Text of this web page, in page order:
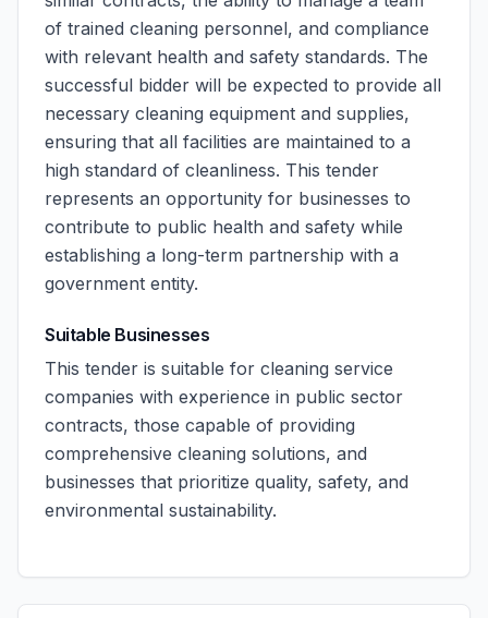
of trained cleaning personnel, and compliance
with relevant health and safety standards. The
successful bidder will be expected to provide all
necessary cleaning equipment and supplies,
ensuring that all facilities are maintained to a
high standard of cleanliness. This tender
represents an opportunity for businesses to
contribute to public health and safety while
establishing a long-term partnership with a
government entity.
Suitable Businesses
This tender is suitable for cleaning service
companies with experience in public sector
contracts, those capable of providing
comprehensive cleaning solutions, and
businesses that prioritize quality, safety, and
environmental sustainability.